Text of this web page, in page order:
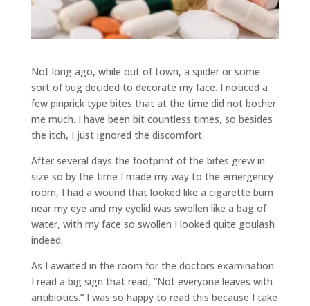
Not long ago, while out of town, a spider or some
sort of bug decided to decorate my face. I noticed a
few pinprick type bites that at the time did not bother
me much. I have been bit countless times, so besides
the itch, I just ignored the discomfort.
After several days the footprint of the bites grew in
size so by the time I made my way to the emergency
room, I had a wound that looked like a cigarette burn
near my eye and my eyelid was swollen like a bag of
water, with my face so swollen I looked quite goulash
indeed.
As I awaited in the room for the doctors examination
I read a big sign that read, “Not everyone leaves with
antibiotics.” I was so happy to read this because I take